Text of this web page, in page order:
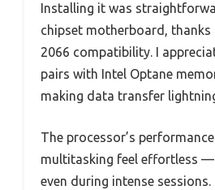
Installing it was
chipset motherboard, thanks
2066 compatibility. I
pairs with Intel Optane
making data transfer
The processor’s
multitasking feel effortless
even during intense sessions.